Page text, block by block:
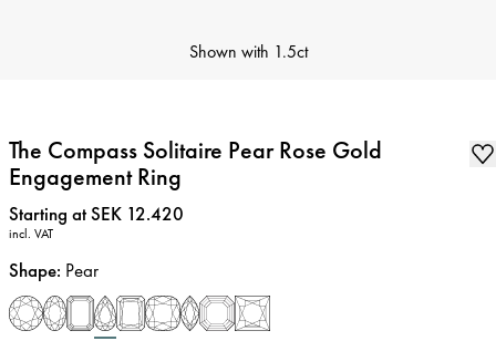
Shown with 1.5ct
The Compass Solitaire Pear Rose Gold
Engagement Ring
Price:
Starting at SEK 12.420
incl. VAT
Shape: Pear